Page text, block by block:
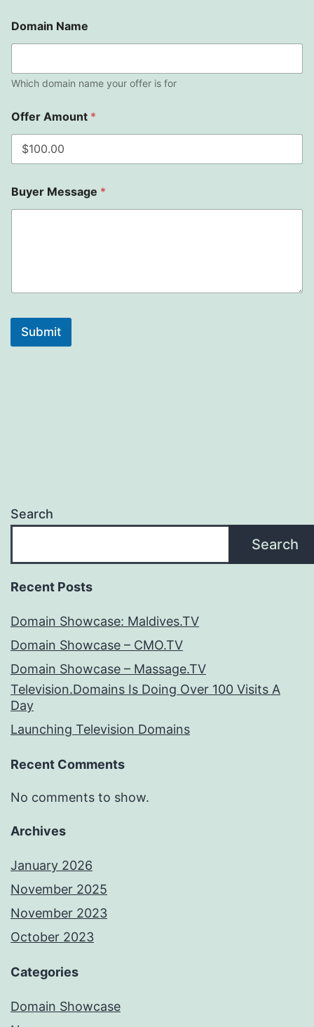
Domain Name
Which domain name your offer is for
Offer Amount *
Buyer Message *
Submit
Search
Search
Recent Posts
Domain Showcase: Maldives.TV
Domain Showcase – CMO.TV
Domain Showcase – Massage.TV
Television.Domains Is Doing Over 100 Visits A
Day
Launching Television Domains
Recent Comments
No comments to show.
Archives
January 2026
November 2025
November 2023
October 2023
Categories
Domain Showcase